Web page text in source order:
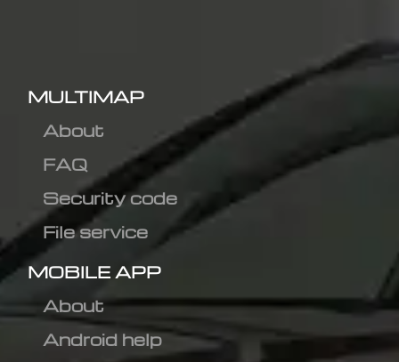
MULTIMAP
About
FAQ
Security code
File service
MOBILE APP
About
Android help